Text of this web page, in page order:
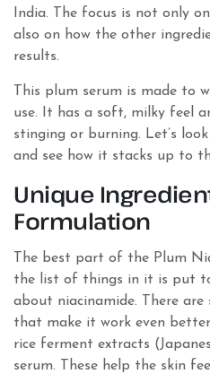
India. The focus is not only
also on how the other
results.
This plum serum is made to
use. It has a soft, milky feel
stinging or burning. Let’s
and see how it stacks up to
Unique
Formulation
The best part of the Plum
the list of things in it is put
about niacinamide. There
that make it work even
rice ferment extracts
serum. These help the skin